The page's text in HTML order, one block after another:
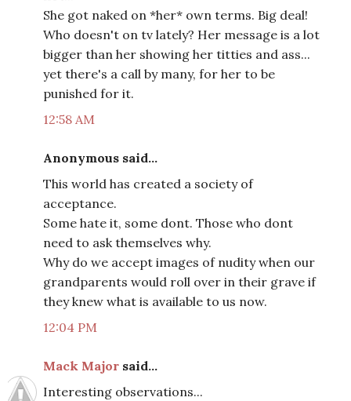
She got naked on *her* own terms. Big deal!
Who doesn't on tv lately? Her message is a lot
bigger than her showing her titties and ass...
yet there's a call by many, for her to be
punished for it.
12:58 AM
Anonymous said...
This world has created a society of
acceptance.
Some hate it, some dont. Those who dont
need to ask themselves why.
Why do we accept images of nudity when our
grandparents would roll over in their grave if
they knew what is available to us now.
12:04 PM
Mack Major said...
Interesting observations...